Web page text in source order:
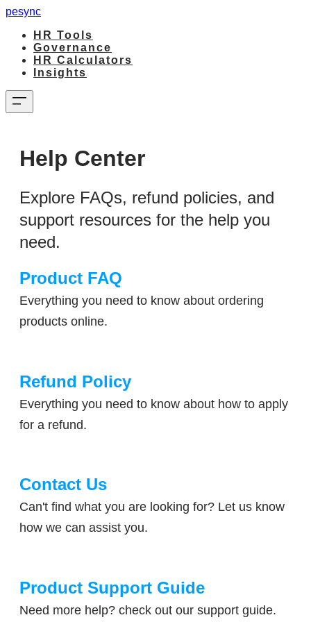
pesync
HR Tools
Governance
HR Calculators
Insights
Help Center
Explore FAQs, refund policies, and
support resources for the help you
need.​
Product FAQ
Everything you need to know about ordering
products online.​
Refund Policy
​Everything you need to know about how to apply
for a refund.
Contact Us
​Can't find what you are looking for? Let us know
how we can assist you.
Product Support Guide
​Need more help? check out our support guide.